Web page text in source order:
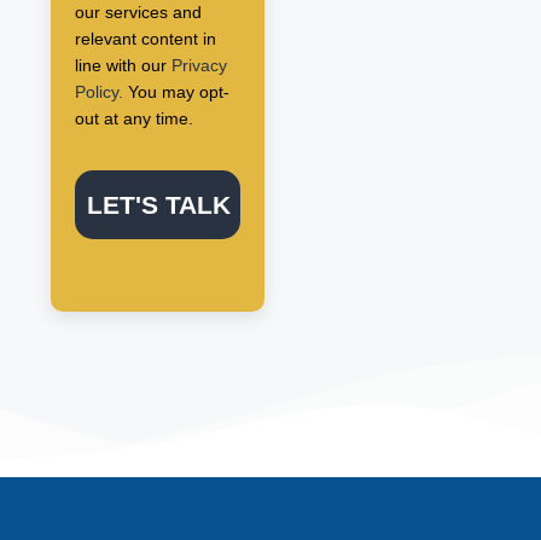
our services and
relevant content in
line with our Privacy
Policy. You may opt-
out at any time.
LET'S TALK